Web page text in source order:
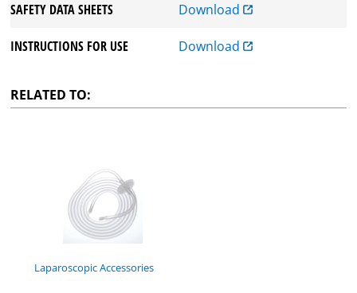
SAFETY DATA SHEETS Download
INSTRUCTIONS FOR USE Download
RELATED TO:
Laparoscopic Accessories